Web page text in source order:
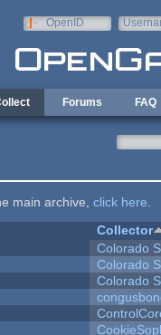
OpenID
Forums FAQ
main archive, click here
Collector
Colorado
Colorado
Colorado